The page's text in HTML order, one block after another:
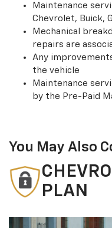
Maintenance
Chevrolet, Buick,
Mechanical
repairs are
Any
the vehicle
Maintenance
by the Pre-Paid
You May Also
PLAN